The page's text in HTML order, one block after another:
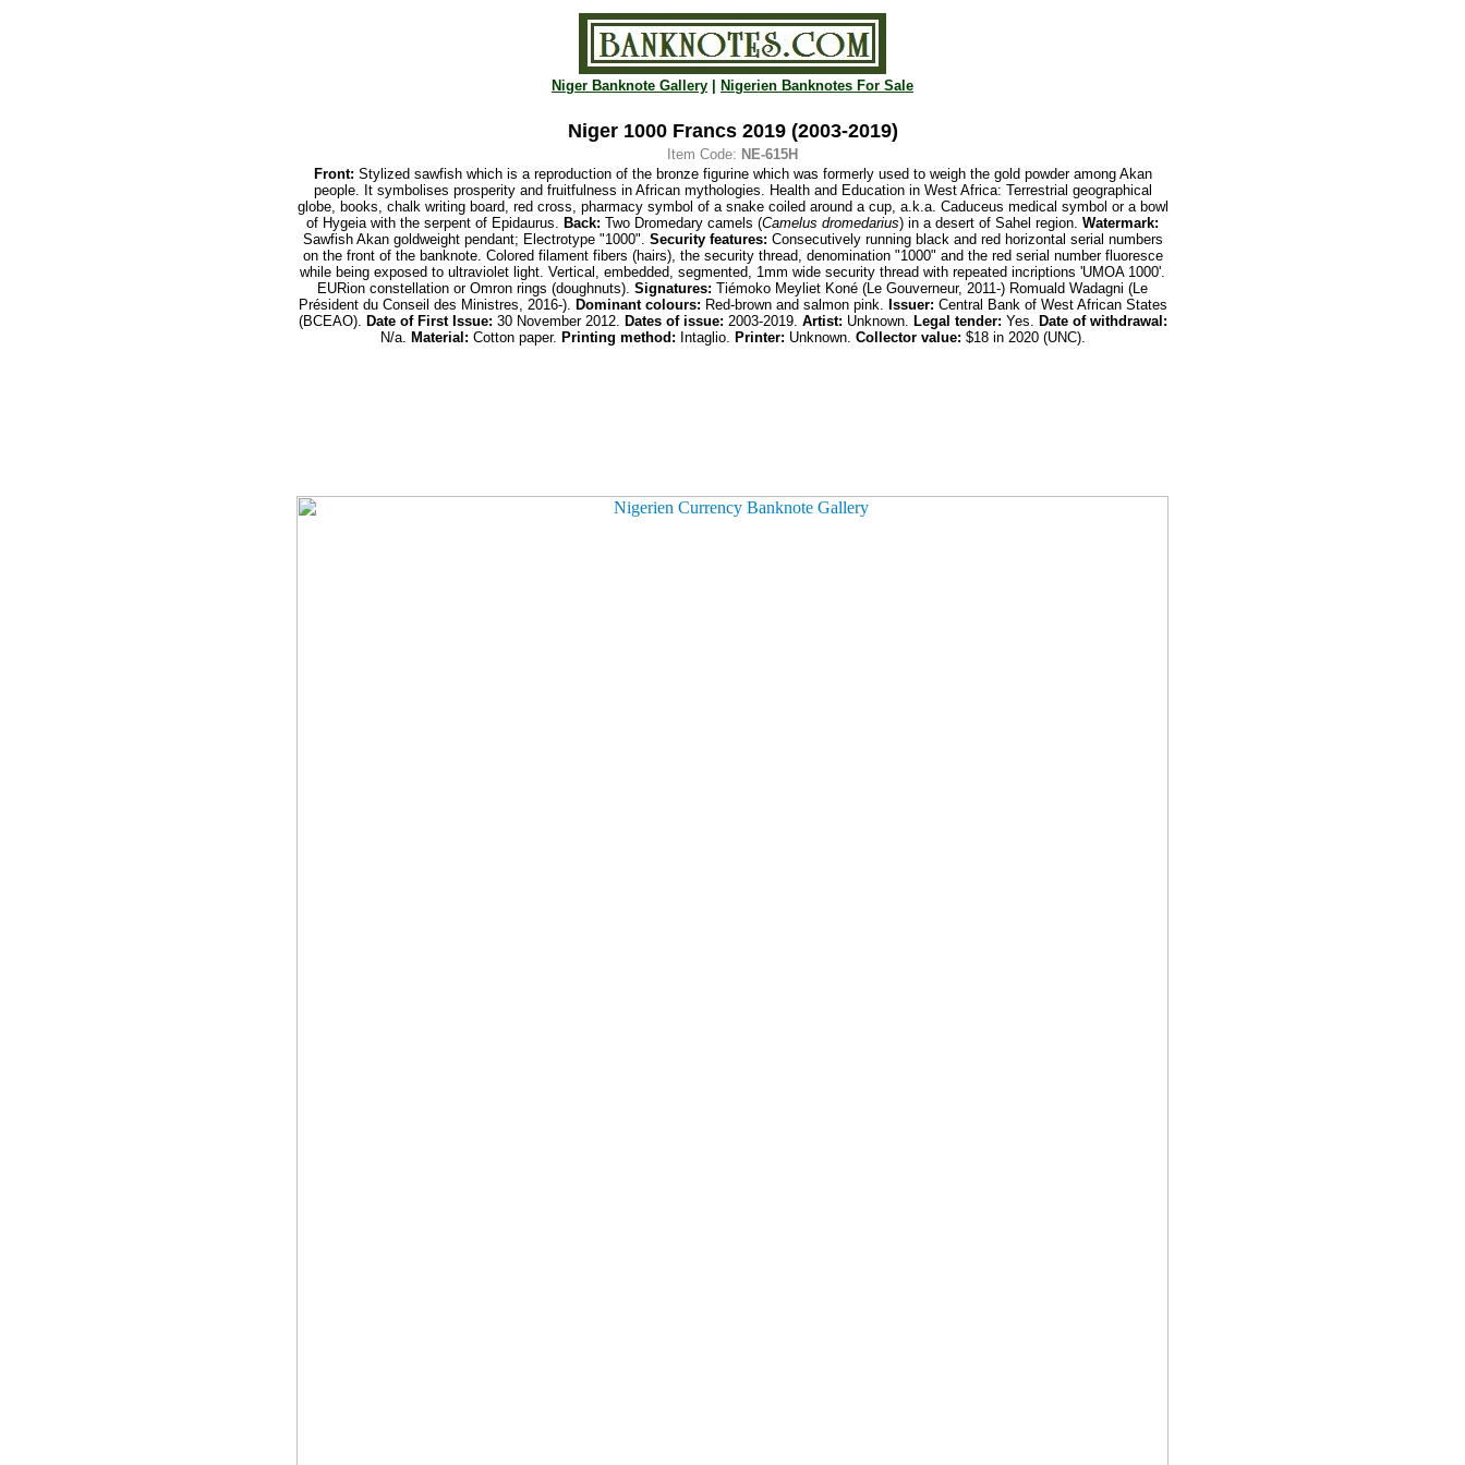
Niger Banknote Gallery Nigerien Banknotes For Sale
Niger 1000 Francs 2019 (2003-2019)
Item Code: NE-615H
Front: Stylized sawfish which is a reproduction of the bronze figurine which was formerly used to weigh the gold powder among Akan
people. It symbolises prosperity and fruitfulness in African mythologies. Health and Education in West Africa: Terrestrial geographical
globe, books, chalk writing board, red cross, pharmacy symbol of a snake coiled around a cup, a.k.a. Caduceus medical symbol or a bowl
of Hygeia with the serpent of Epidaurus. Back: Two Dromedary camels (Camelus dromedarius) in a desert of Sahel region. Watermark:
Sawfish Akan goldweight pendant; Electrotype "1000". Security features: Consecutively running black and red horizontal serial numbers
on the front of the banknote. Colored filament fibers (hairs), the security thread, denomination "1000" and the red serial number fluoresce
while being exposed to ultraviolet light. Vertical, embedded, segmented, 1mm wide security thread with repeated incriptions 'UMOA 1000'.
EURion constellation or Omron rings (doughnuts). Signatures: Tiémoko Meyliet Koné (Le Gouverneur, 2011-) Romuald Wadagni (Le
Président du Conseil des Ministres, 2016-). Dominant colours: Red-brown and salmon pink. Issuer: Central Bank of West African States
(BCEAO). Date of First Issue: 30 November 2012. Dates of issue: 2003-2019. Artist: Unknown. Legal tender: Yes. Date of withdrawal:
N/a. Material: Cotton paper. Printing method: Intaglio. Printer: Unknown. Collector value: $18 in 2020 (UNC).